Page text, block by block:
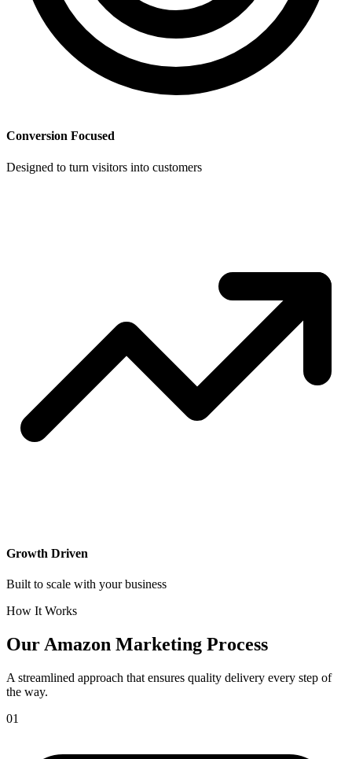
Conversion Focused
Designed to turn visitors into customers
Growth Driven
Built to scale with your business
How It Works
Our Amazon Marketing Process
A streamlined approach that ensures quality delivery every step of
the way.
01